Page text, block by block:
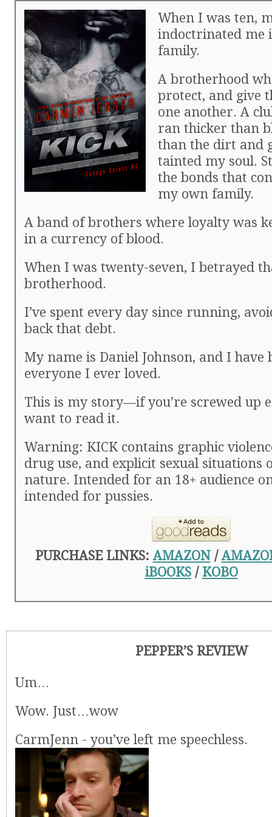
When I was ten,
indoctrinated me
family.
A brotherhood
protect, and give
one another. A
ran thicker than
than the dirt and
tainted my soul.
the bonds that
my own family.
A band of brothers where loyalty was
in a currency of blood.
When I was twenty-seven, I betrayed
brotherhood.
I’ve spent every day since running,
back that debt.
My name is Daniel Johnson, and I have
everyone I ever loved.
This is my story—if you’re screwed up
want to read it.
Warning: KICK contains graphic
drug use, and explicit sexual situations
nature. Intended for an 18+ audience
intended for pussies.
PURCHASE LINKS:AMAZON/
iBOOKS/ KOBO
PEPPER’S REVIEW
Um…
Wow. Just…wow
CarmJenn - you’ve left me speechless.